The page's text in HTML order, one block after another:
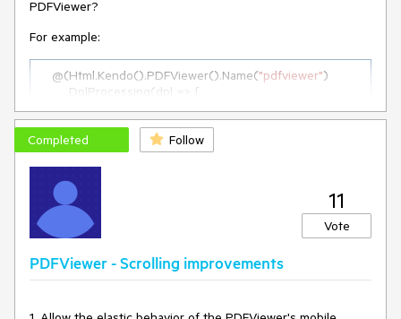
PDFViewer?
For example:
    @(Html.Kendo().PDFViewer().Name(
"pdfviewer")
            dpl.Read(r => r.Url(Url.Action(
"GetInitialPdf",
"PdfViewer")).Data("additionalParams"));
            ...
        })
    )
function additionalParams
return {
  }
}
Completed Follow
11
Vote
PDFViewer - Scrolling improvements